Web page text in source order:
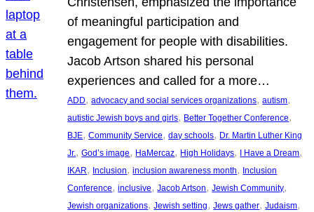
of meaningful participation and
engagement for people with disabilities.
Jacob Artson shared his personal
experiences and called for a more…
ADD, advocacy and social services organizations, autism
autistic Jewish boys and girls, Better Together Conference
BJE, Community Service, day schools, Dr. Martin Luther King
Jr., God’s image, HaMercaz, High Holidays, I Have a Dream
IKAR, Inclusion, inclusion awareness month, Inclusion
Conference, inclusive, Jacob Artson, Jewish Community
Jewish organizations, Jewish setting, Jews gather, Judaism